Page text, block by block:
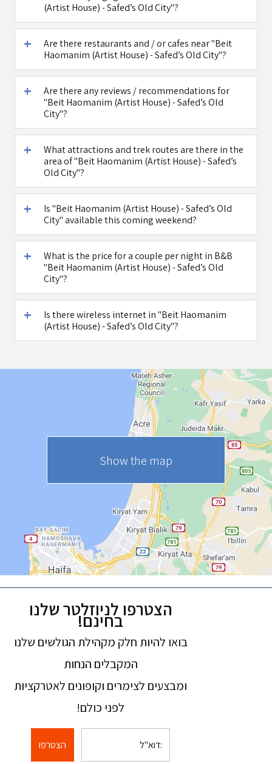
קפה במטולה
Maga Halomi
(Magic Touch)
- SPA
See all attractions in the region >>
(Artist House) - Safed’s Old City"?
Are there restaurants and / or cafes near "Beit
Haomanim (Artist House) - Safed’s Old City"?
Are there any reviews / recommendations for
"Beit Haomanim (Artist House) - Safed’s Old
City"?
What attractions and trek routes are there in the
area of "Beit Haomanim (Artist House) - Safed’s
Old City"?
Is "Beit Haomanim (Artist House) - Safed’s Old
City" available this coming weekend?
What is the price for a couple per night in B&B
"Beit Haomanim (Artist House) - Safed’s Old
City"?
Is there wireless internet in "Beit Haomanim
(Artist House) - Safed’s Old City"?
Show the map
הצטרפו לניוזלטר שלנו
בחינם!
בואו להיות חלק מקהילת הגולשים שלנו
המקבלים הנחות
ומבצעים לצימרים וקופונים לאטרקציות
לפני כולם!
הצטרפו